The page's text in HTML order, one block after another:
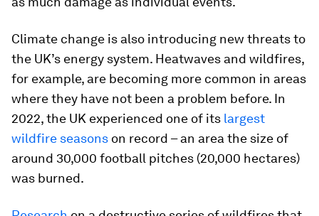
Climate change is also introducing new threats to
the UK’s energy system. Heatwaves and wildfires,
for example, are becoming more common in areas
where they have not been a problem before. In
2022, the UK experienced one of its largest
wildfire seasons on record – an area the size of
around 30,000 football pitches (20,000 hectares)
was burned.